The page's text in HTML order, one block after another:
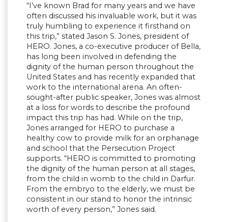
“I’ve known Brad for many years and we have
often discussed his invaluable work, but it was
truly humbling to experience it firsthand on
this trip,” stated Jason S. Jones, president of
HERO. Jones, a co-executive producer of Bella,
has long been involved in defending the
dignity of the human person throughout the
United States and has recently expanded that
work to the international arena. An often-
sought-after public speaker, Jones was almost
at a loss for words to describe the profound
impact this trip has had. While on the trip,
Jones arranged for HERO to purchase a
healthy cow to provide milk for an orphanage
and school that the Persecution Project
supports. “HERO is committed to promoting
the dignity of the human person at all stages,
from the child in womb to the child in Darfur.
From the embryo to the elderly, we must be
consistent in our stand to honor the intrinsic
worth of every person,” Jones said.